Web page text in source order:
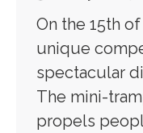
On the 15th
unique
spectacular
The mini-
propels